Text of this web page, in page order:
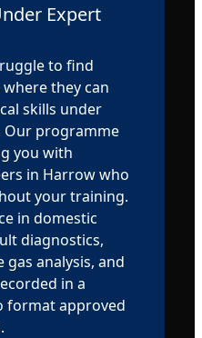
Expert
to find
they can
skills under
Our programme
you with
in Harrow who
your training.
in domestic
diagnostics,
analysis, and
in a
approved